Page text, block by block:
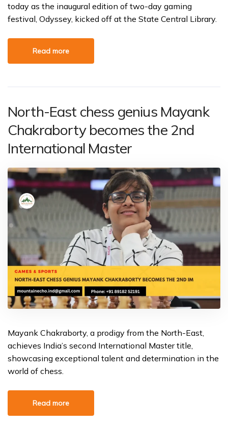
today as the inaugural edition of two-day gaming
festival, Odyssey, kicked off at the State Central Library.
Read more
North-East chess genius Mayank
Chakraborty becomes the 2nd
International Master
Mayank Chakraborty, a prodigy from the North-East,
achieves India’s second International Master title,
showcasing exceptional talent and determination in the
world of chess.
Read more